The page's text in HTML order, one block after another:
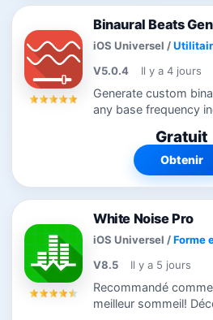
Binaural Beats
iOS Universel /
V5.0.4
Il y a 4 jours
Generate custom
any base frequency
Simple modern
Binaural Beats from 1
Gratuit
Obtenir
White Noise Pro
iOS Universel /Forme
V8.5
Il y a 5 jours
Recommandé
meilleur sommeil!